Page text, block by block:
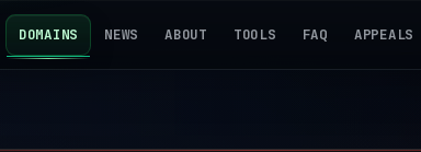
DOMAINS NEWS ABOUT TOOLS FAQ APPEALS